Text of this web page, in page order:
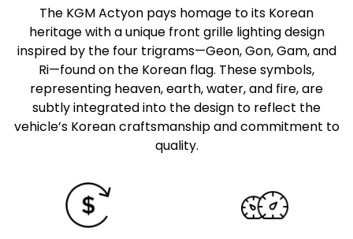
The KGM Actyon pays homage to its Korean
heritage with a unique front grille lighting design
inspired by the four trigrams—Geon, Gon, Gam, and
Ri—found on the Korean flag. These symbols,
representing heaven, earth, water, and fire, are
subtly integrated into the design to reflect the
vehicle’s Korean craftsmanship and commitment to
quality.